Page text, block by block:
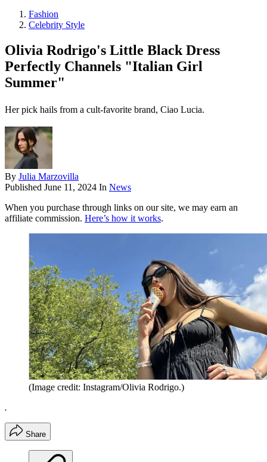
Fashion
Celebrity Style
Olivia Rodrigo's Little Black Dress
Perfectly Channels "Italian Girl
Summer"
Her pick hails from a cult-favorite brand, Ciao Lucia.
By Julia Marzovilla
Published June 11, 2024 In News
When you purchase through links on our site, we may earn an
affiliate commission. Here’s how it works.
(Image credit: Instagram/Olivia Rodrigo.)
.
Share